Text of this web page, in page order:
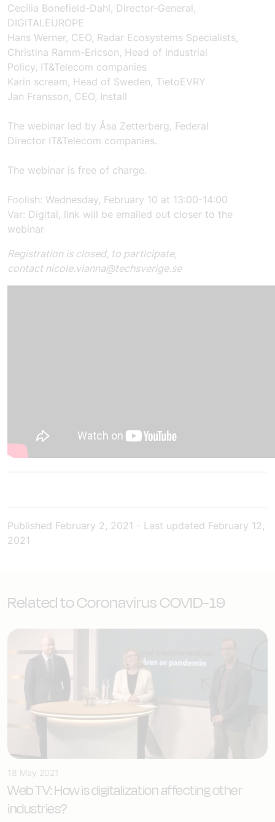
Cecilia Bonefield-Dahl, Director-General,
DIGITALEUROPE
Hans Werner, CEO, Radar Ecosystems Specialists,
Christina Ramm-Ericson, Head of Industrial
Policy, IT&Telecom companies
Karin scream, Head of Sweden, TietoEVRY
Jan Fransson, CEO, Install
The webinar led by Åsa Zetterberg , Federal
Director IT&Telecom companies.
The webinar is free of charge.
Foolish: Wednesday, February 10 at 13:00-14:00
Var: Digital, link will be emailed out closer to the
webinar
Registration is closed, to participate,
contact nicole.vianna@techsverige.se
Published February 2, 2021 Last updated February 12,
2021
Related to Coronavirus COVID-19
18 May 2021
Web TV: How is digitalization affecting other
industries?